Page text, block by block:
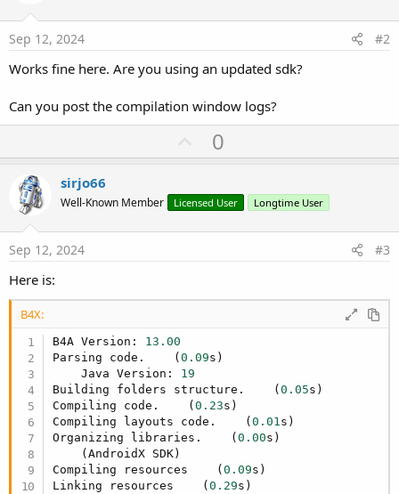
Sep 12, 2024 #2
Works fine here. Are you using an updated sdk?
Can you post the compilation window logs?
U
p
o
t
0
sirjo66
Well-Known Member Licensed User Longtime User
Sep 12, 2024 #3
Here is:
B4X:
B4A Version: 13.00
Parsing code.    (0.09s)
    Java Version:
19
Building folders structure.    (0.05s)
Compiling code.    (0.23s)
Compiling layouts code.    (0.01s)
Organizing libraries.    (0.00s)
    (AndroidX SDK)
Compiling resources    (0.09s)
Linking resources    (0.29s)